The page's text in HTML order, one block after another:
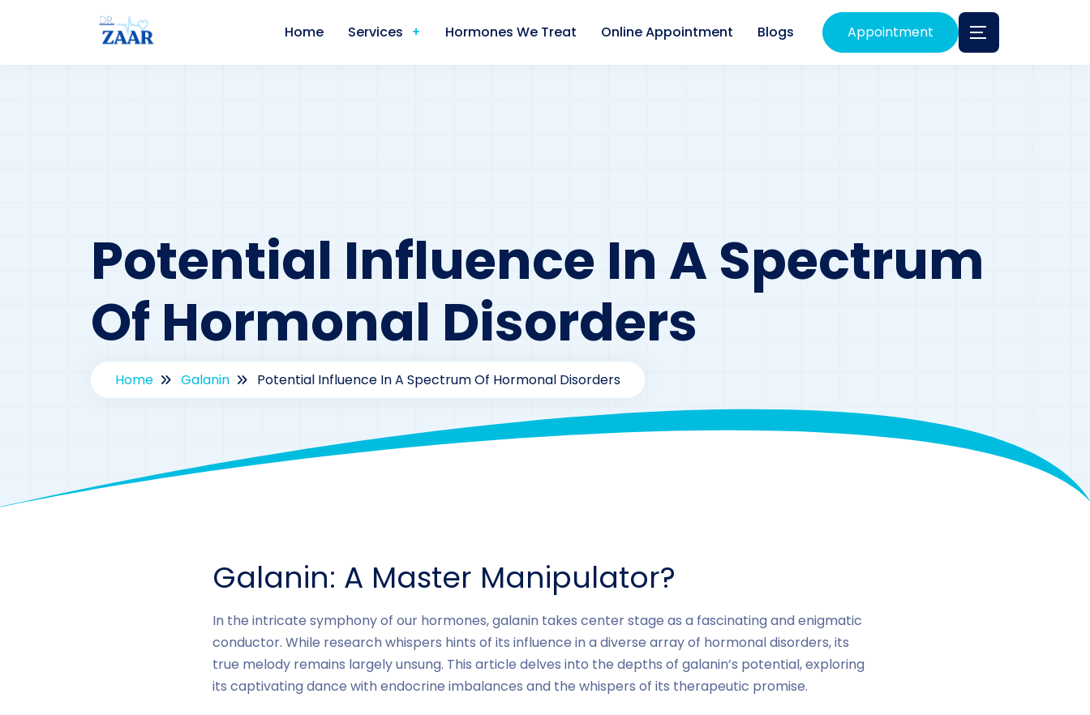
Home Services Hormones We Treat Online Appointment Blogs Appointment
Potential Influence In A Spectrum
Of Hormonal Disorders
Home Galanin Potential Influence In A Spectrum Of Hormonal Disorders
Galanin: A Master Manipulator?
In the intricate symphony of our hormones, galanin takes center stage as a fascinating and enigmatic
conductor. While research whispers hints of its influence in a diverse array of hormonal disorders, its
true melody remains largely unsung. This article delves into the depths of galanin’s potential, exploring
its captivating dance with endocrine imbalances and the whispers of its therapeutic promise.